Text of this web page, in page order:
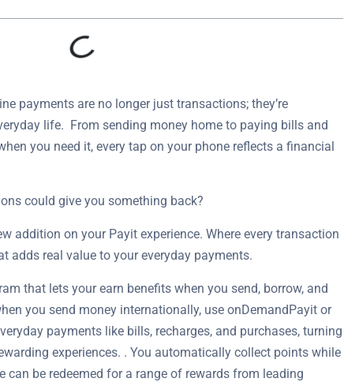
payments are no longer just transactions; they’re
life. From sending money home to paying bills and
you need it, every tap on your phone reflects a financial
could give you something back?
addition on your Payit experience. Where every transaction
adds real value to your everyday payments.
that lets your earn benefits when you send, borrow, and
you send money internationally, use onDemandPayit or
payments like bills, recharges, and purchases, turning
experiences. . You automatically collect points while
can be redeemed for a range of rewards from leading